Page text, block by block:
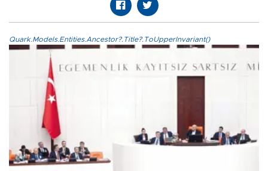
Quark.Models.Entities.Ancestor?.Title?.ToUpperInvariant()